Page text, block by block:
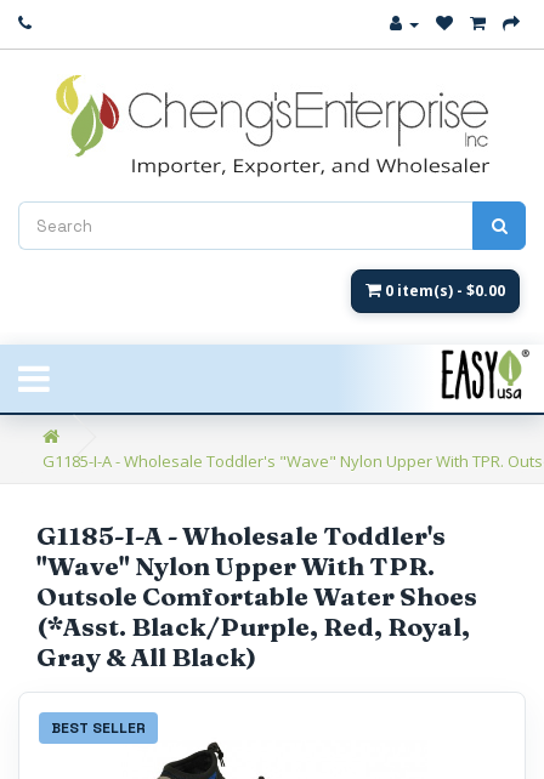
Close
New Arrival
Women's
Women's Fashion
Children's
Umbrellas & Gifts
**Closeout**
Catalog
0 item(s) - $0.00
G1185-I-A - Wholesale Toddler's "Wave" Nylon Upper With TPR.
G1185-I-A - Wholesale Toddler's
"Wave" Nylon Upper With TPR.
Outsole Comfortable Water Shoes
(*Asst. Black/Purple, Red, Royal,
Gray & All Black)
BEST SELLER